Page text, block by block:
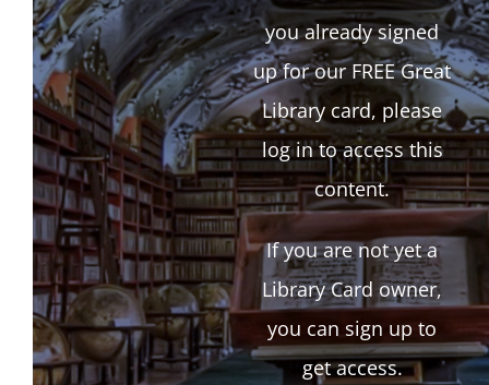
you already signed
up for our FREE Great
Library card, please
log in to access this
content.
If you are not yet a
Library Card owner,
you can sign up to
get access.